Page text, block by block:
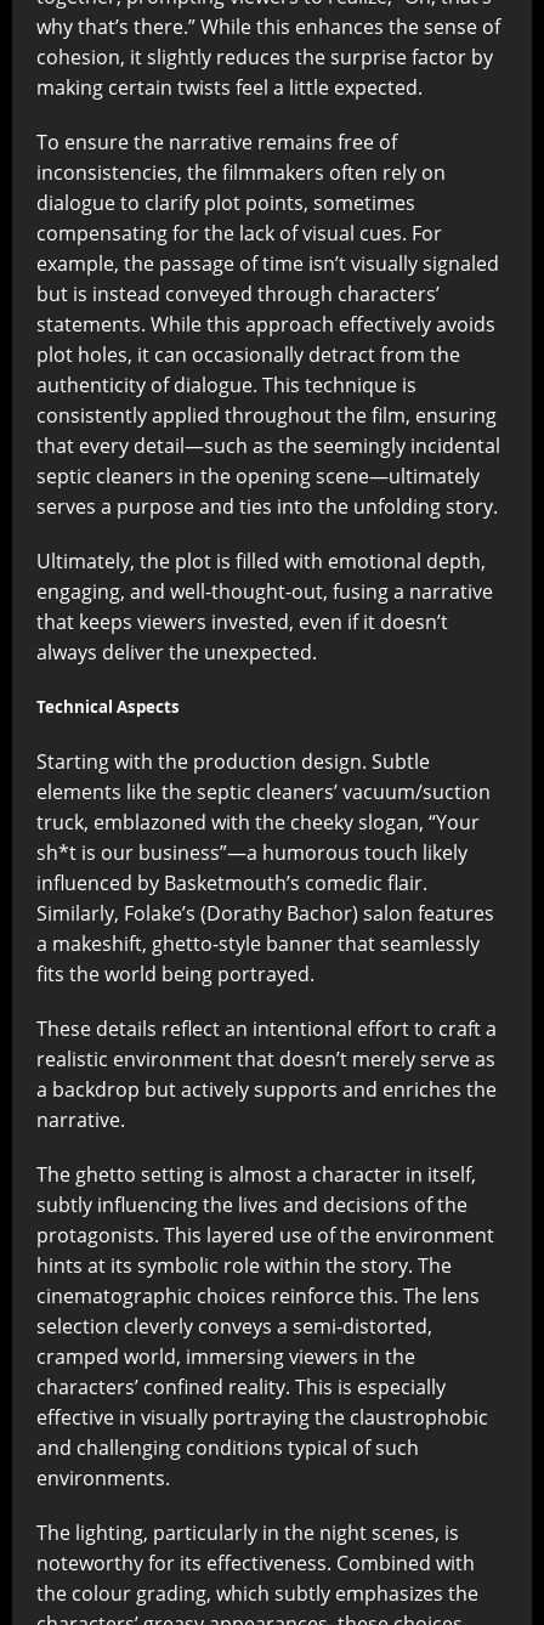
why that’s there.” While this enhances the sense of
cohesion, it slightly reduces the surprise factor by
making certain twists feel a little expected.
To ensure the narrative remains free of
inconsistencies, the filmmakers often rely on
dialogue to clarify plot points, sometimes
compensating for the lack of visual cues. For
example, the passage of time isn’t visually signaled
but is instead conveyed through characters’
statements. While this approach effectively avoids
plot holes, it can occasionally detract from the
authenticity of dialogue. This technique is
consistently applied throughout the film, ensuring
that every detail—such as the seemingly incidental
septic cleaners in the opening scene—ultimately
serves a purpose and ties into the unfolding story.
Ultimately, the plot is filled with emotional depth,
engaging, and well-thought-out, fusing a narrative
that keeps viewers invested, even if it doesn’t
always deliver the unexpected.
Technical Aspects
Starting with the production design. Subtle
elements like the septic cleaners’ vacuum/suction
truck, emblazoned with the cheeky slogan, “Your
sh*t is our business”—a humorous touch likely
influenced by Basketmouth’s comedic flair.
Similarly, Folake’s (Dorathy Bachor) salon features
a makeshift, ghetto-style banner that seamlessly
fits the world being portrayed.
These details reflect an intentional effort to craft a
realistic environment that doesn’t merely serve as
a backdrop but actively supports and enriches the
narrative.
The ghetto setting is almost a character in itself,
subtly influencing the lives and decisions of the
protagonists. This layered use of the environment
hints at its symbolic role within the story. The
cinematographic choices reinforce this. The lens
selection cleverly conveys a semi-distorted,
cramped world, immersing viewers in the
characters’ confined reality. This is especially
effective in visually portraying the claustrophobic
and challenging conditions typical of such
environments.
The lighting, particularly in the night scenes, is
noteworthy for its effectiveness. Combined with
the colour grading, which subtly emphasizes the